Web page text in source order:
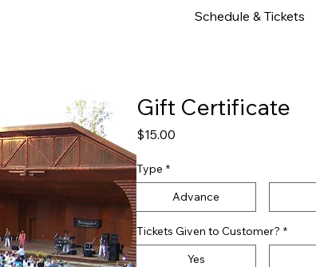
Schedule & Tickets
Gift Certificate
$15.00Price
Type *
Advance
Tickets Given to Customer? *
Yes